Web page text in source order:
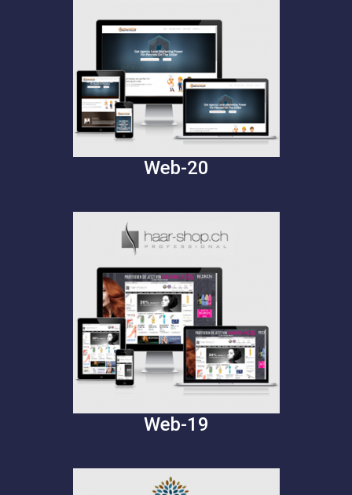
Web-20
Web-19